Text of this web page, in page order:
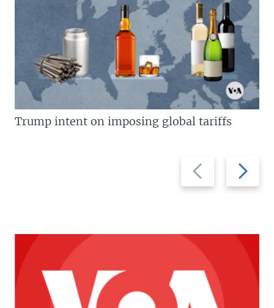
Previous
slide
Next
slide
Trump intent on imposing global tariffs